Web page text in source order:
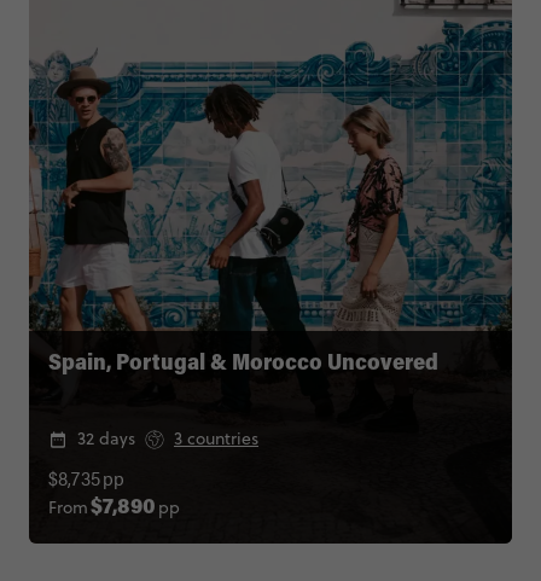
Spain, Portugal & Morocco Uncovered
32 days 3 countries
From$7,890 pp
$8,735pp